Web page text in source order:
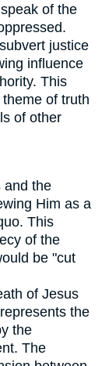
of the
justice
influence
This
of truth
of other
and the
Him as a
This
of the
be "cut
of Jesus
the
the
The